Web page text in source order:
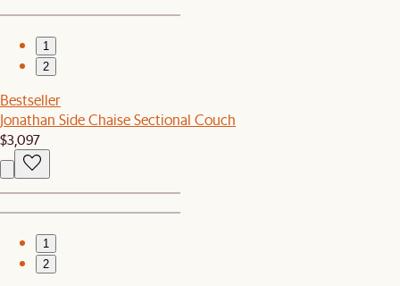
1
2
Bestseller
Jonathan Side Chaise Sectional Couch
$3,097
1
2